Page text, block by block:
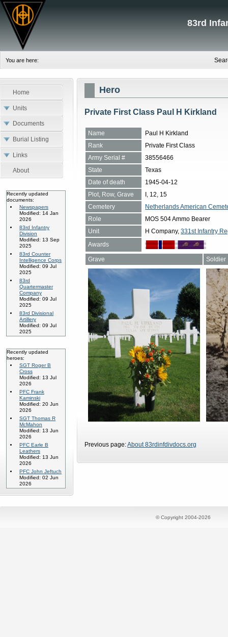
83rd
You are here:
Home
Units
Documents
Burial Listing
Links
About
Recently updated
documents:
Newspapers
Modified: 14 Jan
2026
83rd Infantry
Division
Modified: 13 Sep
2025
83rd Counter
Intelligence Corps
Modified: 09 Jul
2025
83rd
Quartermaster
Company
Modified: 09 Jul
2025
83rd Divisional
Artillery
Modified: 09 Jul
2025
Recently updated
heroes:
SGT Roger B
Cross
Modified: 13 Jul
2026
PFC Frank
Kaminski
Modified: 20 Jun
2026
SGT Thomas R
McMahon
Modified: 13 Jun
2026
PFC Earle B
Leathers
Modified: 13 Jun
2026
PFC John Jeftuch
Modified: 02 Jun
2026
Hero
Private First Class Paul H Kirkland
Name
Paul H Kirkland
Rank
Private First Class
Army Serial #
38556466
State
Texas
Date of death
1945-04-12
Plot, Row, Grave
I, 12, 15
Cemetery
Netherlands American
Role
MOS 504 Ammo Bearer
Unit
H Company,331st Infantry
Awards
Grave Soldier
Previous page:About 83rdinfdivdocs.org
© Copyright 2004-2026